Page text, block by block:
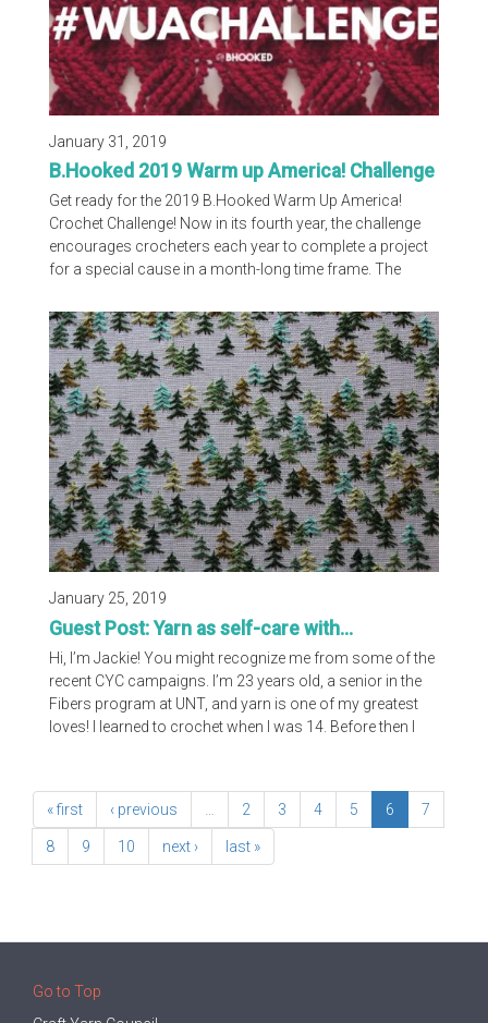
January 31, 2019
B.Hooked 2019 Warm up America! Challenge
Get ready for the 2019 B.Hooked Warm Up America!
Crochet Challenge! Now in its fourth year, the challenge
encourages crocheters each year to complete a project
for a special cause in a month-long time frame. The
officially kick off when the patterns are released on
February 8. You can learn more about the design of the
lap blanket, where to order your supplies and how to
participate on Brittany’s blog.
January 25, 2019
Guest Post: Yarn as self-care with...
Hi, I’m Jackie! You might recognize me from some of the
recent CYC campaigns. I’m 23 years old, a senior in the
Fibers program at UNT, and yarn is one of my greatest
loves! I learned to crochet when I was 14. Before then I
have seen where I've ended up today, I would’ve been so
surprised.
« first ‹ previous 2 3 4 5 6 7
8 9 10 next › last »
Go to Top